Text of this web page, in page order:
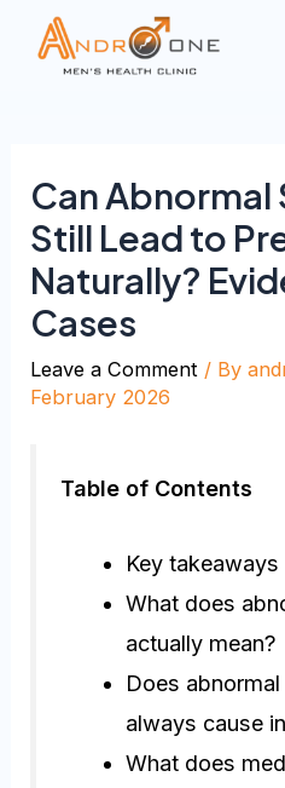
Can Abnormal
Still Lead to
Naturally?
Cases
Leave a Comment / By
February 2026
Table of Contents
Key takeaways
What does
actually mean?
Does
always cause
What does